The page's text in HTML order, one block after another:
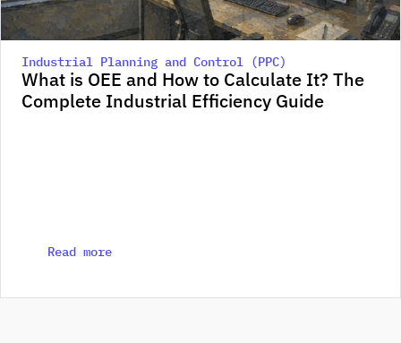
Industrial Planning and Control (PPC)
What is OEE and How to Calculate It? The
Complete Industrial Efficiency Guide
Read more